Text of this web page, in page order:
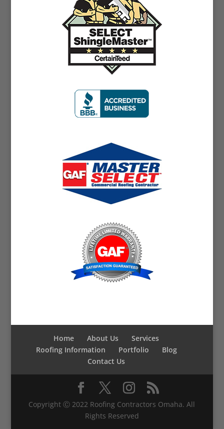
Home About Us
Services
Roofing Information
Portfolio
Blog
Contact Us
Copyright Ⓒ 2022 Roofing Contractors Omaha. All
Rights Reserved